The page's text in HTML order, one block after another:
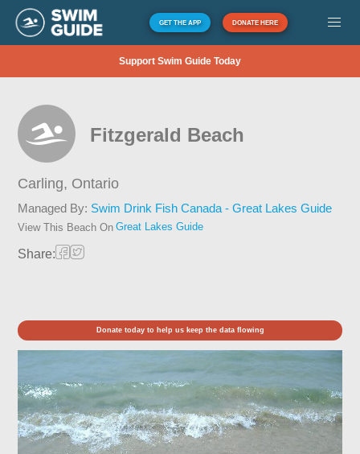
GET THE APP DONATE HERE
Support Swim Guide Today
Fitzgerald Beach
Carling, Ontario
Managed By: Swim Drink Fish Canada - Great Lakes Guide
View This Beach On Great Lakes Guide
Share:
Donate today to help us keep the data flowing